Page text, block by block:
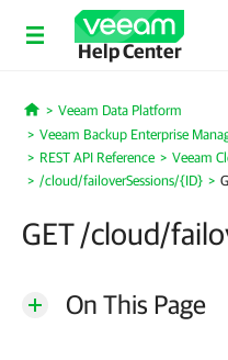
Help Center
Home
Veeam Data Platform
Veeam Backup Enterprise
REST API Reference
Veeam
/cloud/failoverSessions/{ID}
GET /cloud/
On This Page